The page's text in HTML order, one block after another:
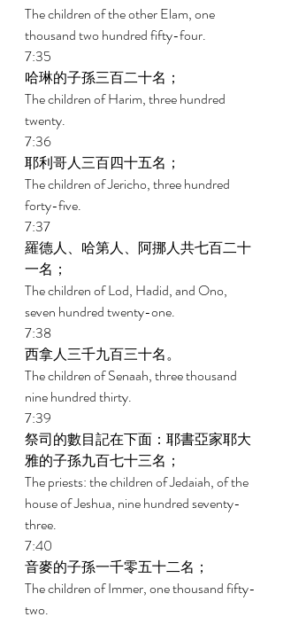
The children of the other Elam, one
thousand two hundred fifty-four.
7:35
哈琳的子孫三百二十名；
The children of Harim, three hundred
twenty.
7:36
耶利哥人三百四十五名；
The children of Jericho, three hundred
forty-five.
7:37
羅德人、哈第人、阿挪人共七百二十
一名；
The children of Lod, Hadid, and Ono,
seven hundred twenty-one.
7:38
西拿人三千九百三十名。
The children of Senaah, three thousand
nine hundred thirty.
7:39
祭司的數目記在下面：耶書亞家耶大
雅的子孫九百七十三名；
The priests: the children of Jedaiah, of the
house of Jeshua, nine hundred seventy-
three.
7:40
音麥的子孫一千零五十二名；
The children of Immer, one thousand fifty-
two.